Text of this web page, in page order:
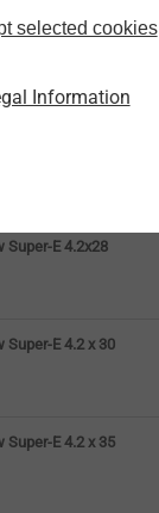
E 4.2x28
E 4.2 x 30
E 4.2 x 35
selected cookies
Information